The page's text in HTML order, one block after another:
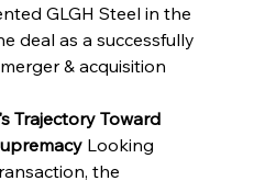
GLGH Steel in the
deal as a successfully
& acquisition
Trajectory Toward
Looking
the